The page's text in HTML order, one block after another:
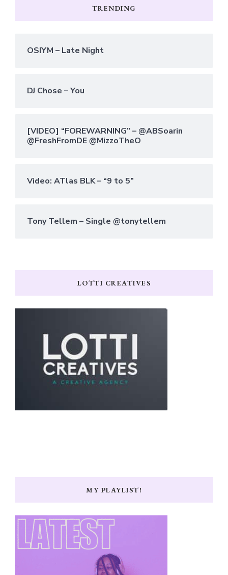
TRENDING
OSIYM – Late Night
DJ Chose – You
[VIDEO] “FOREWARNING” – @ABSoarin
@FreshFromDE @MizzoTheO
Video: ATlas BLK – “9 to 5”
Tony Tellem – Single @tonytellem
LOTTI CREATIVES
MY PLAYLIST!